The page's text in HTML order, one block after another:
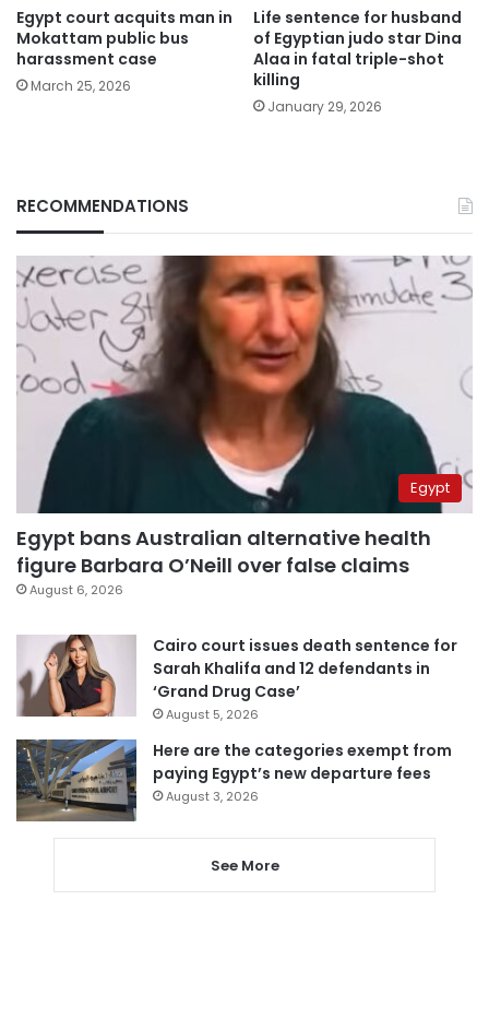
Egypt court acquits man in
Mokattam public bus
harassment case
March 25, 2026
Life sentence for husband
of Egyptian judo star Dina
Alaa in fatal triple-shot
killing
January 29, 2026
RECOMMENDATIONS
Egypt
Egypt bans Australian alternative health
figure Barbara O’Neill over false claims
August 6, 2026
Cairo court issues death sentence for
Sarah Khalifa and 12 defendants in
‘Grand Drug Case’
August 5, 2026
Here are the categories exempt from
paying Egypt’s new departure fees
August 3, 2026
See More